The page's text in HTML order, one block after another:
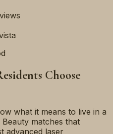
Choose
what it means to live in a
matches that
advanced laser